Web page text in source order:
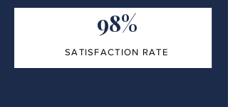
98%
SATISFACTION RATE